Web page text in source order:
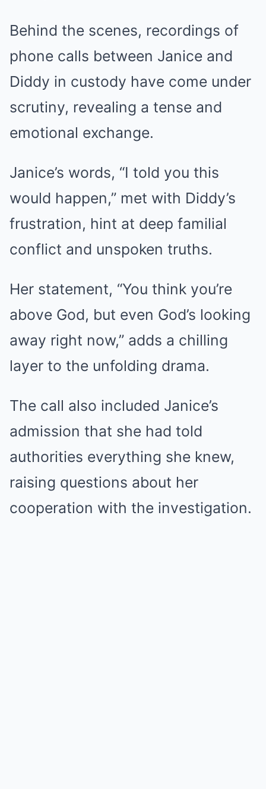
Behind the scenes, recordings of
phone calls between Janice and
Diddy in custody have come under
scrutiny, revealing a tense and
emotional exchange.
Janice’s words, “I told you this
would happen,” met with Diddy’s
frustration, hint at deep familial
conflict and unspoken truths.
Her statement, “You think you’re
above God, but even God’s looking
away right now,” adds a chilling
layer to the unfolding drama.
The call also included Janice’s
admission that she had told
authorities everything she knew,
raising questions about her
cooperation with the investigation.